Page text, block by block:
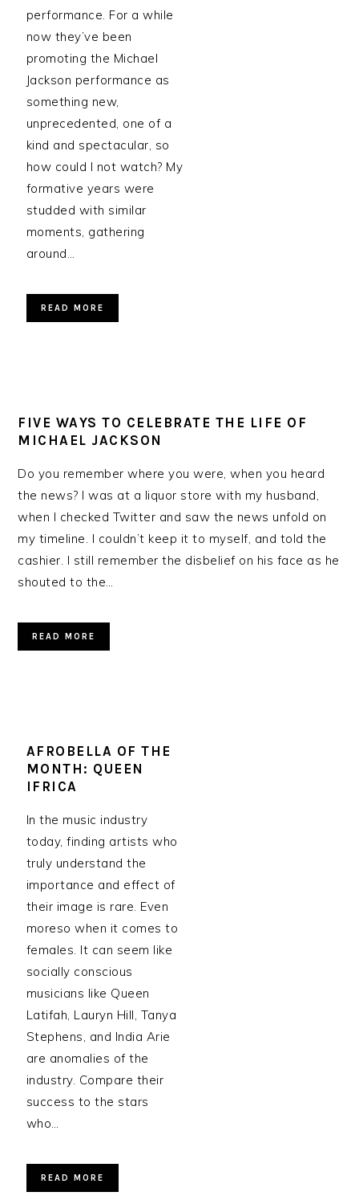
performance. For a while
now they’ve been
promoting the Michael
Jackson performance as
something new,
unprecedented, one of a
kind and spectacular, so
how could I not watch? My
formative years were
studded with similar
moments, gathering
around…
READ MORE
FIVE WAYS TO CELEBRATE THE LIFE OF
MICHAEL JACKSON
Do you remember where you were, when you heard
the news? I was at a liquor store with my husband,
when I checked Twitter and saw the news unfold on
my timeline. I couldn’t keep it to myself, and told the
cashier. I still remember the disbelief on his face as he
shouted to the…
READ MORE
AFROBELLA OF THE
MONTH: QUEEN
IFRICA
In the music industry
today, finding artists who
truly understand the
importance and effect of
their image is rare. Even
moreso when it comes to
females. It can seem like
socially conscious
musicians like Queen
Latifah, Lauryn Hill, Tanya
Stephens, and India Arie
are anomalies of the
industry. Compare their
success to the stars
who…
READ MORE